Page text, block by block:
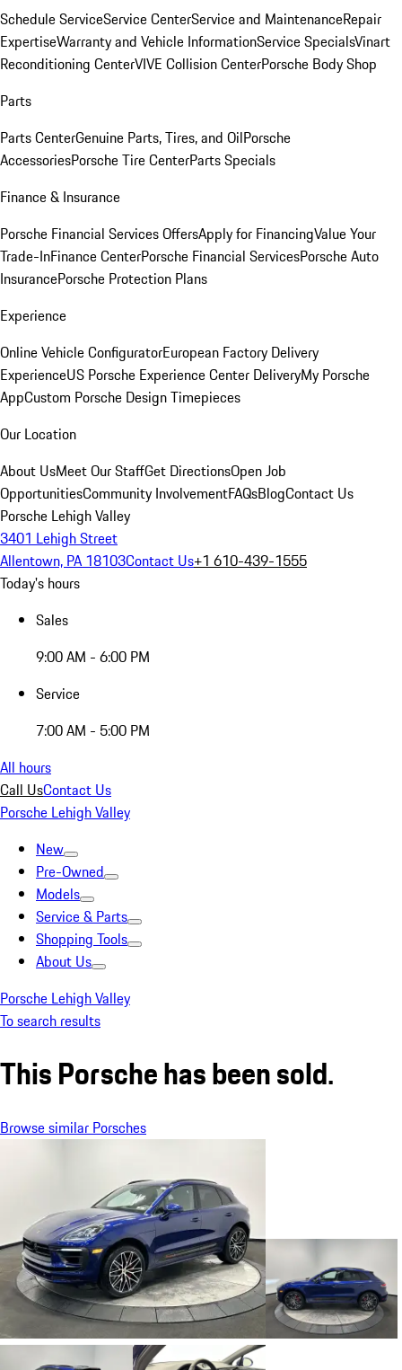
Schedule ServiceService CenterService and MaintenanceRepair
ExpertiseWarranty and Vehicle InformationService SpecialsVinart
Reconditioning CenterVIVE Collision CenterPorsche Body Shop
Parts
Parts CenterGenuine Parts, Tires, and OilPorsche
AccessoriesPorsche Tire CenterParts Specials
Finance & Insurance
Porsche Financial Services OffersApply for FinancingValue Your
Trade-InFinance CenterPorsche Financial ServicesPorsche Auto
InsurancePorsche Protection Plans
Experience
Online Vehicle ConfiguratorEuropean Factory Delivery
ExperienceUS Porsche Experience Center DeliveryMy Porsche
AppCustom Porsche Design Timepieces
Our Location
About UsMeet Our StaffGet DirectionsOpen Job
OpportunitiesCommunity InvolvementFAQsBlogContact Us
Porsche Lehigh Valley
3401 Lehigh Street
Allentown, PA 18103Contact Us+1 610-439-1555
Today's hours
Sales
9:00 AM - 6:00 PM
Service
7:00 AM - 5:00 PM
All hours
Call UsContact Us
Porsche Lehigh Valley
New
Pre-Owned
Models
Service & Parts
Shopping Tools
About Us
Porsche Lehigh Valley
To search results
This Porsche has been sold.
Browse similar Porsches